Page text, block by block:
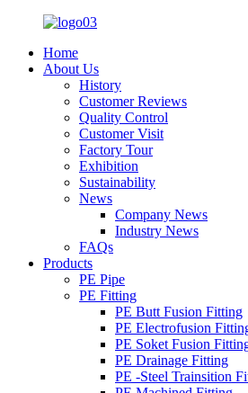
Home
About Us
History
Customer Reviews
Quality Control
Customer Visit
Factory Tour
Exhibition
Sustainability
News
Company News
Industry News
FAQs
Products
PE Pipe
PE Fitting
PE Butt Fusion Fitting
PE Electrofusion
PE Soket Fusion
PE Drainage Fitting
PE -Steel Trainsition